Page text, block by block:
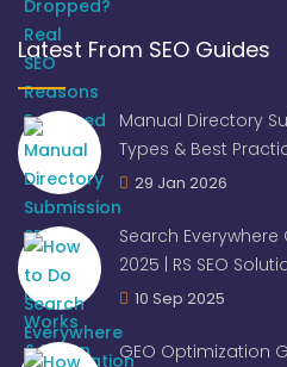
Latest From SEO Guides
Manual Directory
Types & Best
29 Jan 2026
Search Everywhere
2025 | RS SEO
10 Sep 2025
GEO Optimization